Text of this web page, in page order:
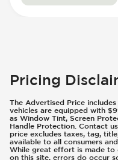
Pricing
The Advertised Price
vehicles are equipped with
as Window Tint, Screen
Handle Protection. Contact
price excludes taxes, tag,
available to all consumers
While great effort is made to
on this site, errors do occur